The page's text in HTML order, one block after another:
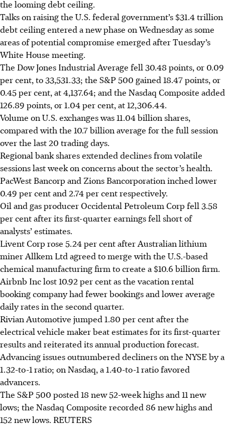
the looming debt ceiling.
Talks on raising the U.S. federal government’s $31.4 trillion
debt ceiling entered a new phase on Wednesday as some
areas of potential compromise emerged after Tuesday’s
White House meeting.
The Dow Jones Industrial Average fell 30.48 points, or 0.09
per cent, to 33,531.33; the S&P 500 gained 18.47 points, or
0.45 per cent, at 4,137.64; and the Nasdaq Composite added
126.89 points, or 1.04 per cent, at 12,306.44.
Volume on U.S. exchanges was 11.04 billion shares,
compared with the 10.7 billion average for the full session
over the last 20 trading days.
Regional bank shares extended declines from volatile
sessions last week on concerns about the sector’s health.
PacWest Bancorp and Zions Bancorporation inched lower
0.49 per cent and 2.74 per cent respectively.
Oil and gas producer Occidental Petroleum Corp fell 3.58
per cent after its first-quarter earnings fell short of
analysts’ estimates.
Livent Corp rose 5.24 per cent after Australian lithium
miner Allkem Ltd agreed to merge with the U.S.-based
chemical manufacturing firm to create a $10.6 billion firm.
Airbnb Inc lost 10.92 per cent as the vacation rental
booking company had fewer bookings and lower average
daily rates in the second quarter.
Rivian Automotive jumped 1.80 per cent after the
electrical vehicle maker beat estimates for its first-quarter
results and reiterated its annual production forecast.
Advancing issues outnumbered decliners on the NYSE by a
1.32-to-1 ratio; on Nasdaq, a 1.40-to-1 ratio favored
advancers.
The S&P 500 posted 18 new 52-week highs and 11 new
lows; the Nasdaq Composite recorded 86 new highs and
152 new lows. REUTERS